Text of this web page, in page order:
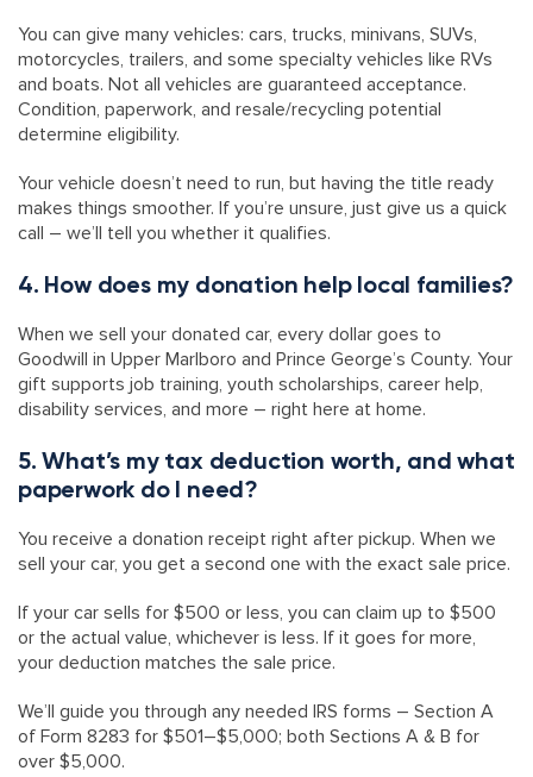
You can give many vehicles: cars, trucks, minivans, SUVs,
motorcycles, trailers, and some specialty vehicles like RVs
and boats. Not all vehicles are guaranteed acceptance.
Condition, paperwork, and resale/recycling potential
determine eligibility.
Your vehicle doesn’t need to run, but having the title ready
makes things smoother. If you’re unsure, just give us a quick
call – we’ll tell you whether it qualifies.
4. How does my donation help local families?
When we sell your donated car, every dollar goes to
Goodwill in Upper Marlboro and Prince George’s County. Your
gift supports job training, youth scholarships, career help,
disability services, and more – right here at home.
5. What’s my tax deduction worth, and what
paperwork do I need?
You receive a donation receipt right after pickup. When we
sell your car, you get a second one with the exact sale price.
If your car sells for $500 or less, you can claim up to $500
or the actual value, whichever is less. If it goes for more,
your deduction matches the sale price.
We’ll guide you through any needed IRS forms – Section A
of Form 8283 for $501–$5,000; both Sections A & B for
over $5,000.